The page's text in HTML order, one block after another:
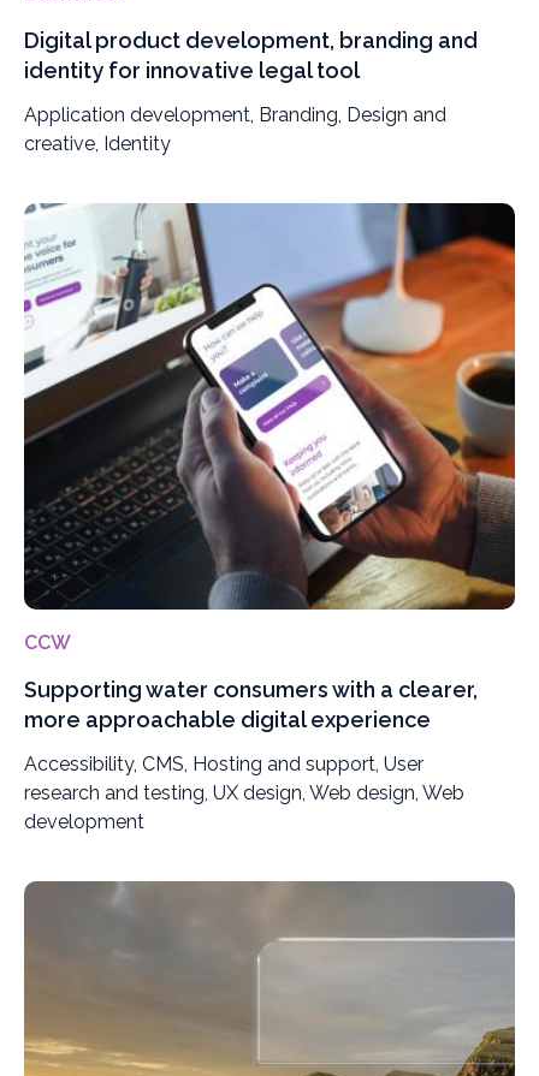
Digital product development, branding and
identity for innovative legal tool
Application development, Branding, Design and
creative, Identity
CCW
Supporting water consumers with a clearer,
more approachable digital experience
Accessibility, CMS, Hosting and support, User
research and testing, UX design, Web design, Web
development